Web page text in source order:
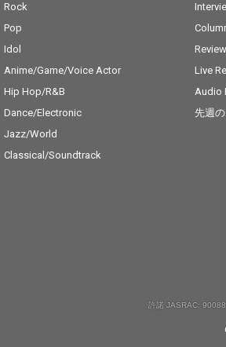
Rock
Pop
Idol
Anime/Game/Voice Actor
Hip Hop/R&B
Dance/Electronic
Jazz/World
Classical/Soundtrack
Review
Live
Audio
先週
許諾 JASRAC: